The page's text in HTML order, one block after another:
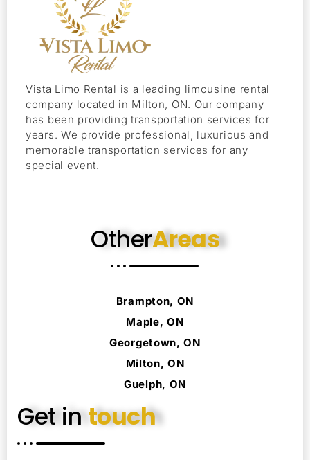
Vista Limo Rental is a leading limousine rental
company located in Milton, ON. Our company
has been providing transportation services for
years. We provide professional, luxurious and
memorable transportation services for any
special event.
OtherAreas
Brampton, ON
Maple, ON
Georgetown, ON
Milton, ON
Guelph, ON
Get intouch